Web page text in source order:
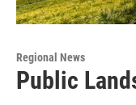
Regional News
Public